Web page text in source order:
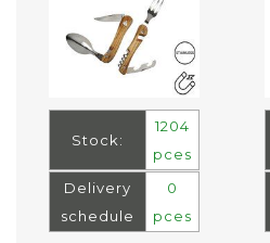
Stock:
1204
pces
Delivery
schedule
0
pces